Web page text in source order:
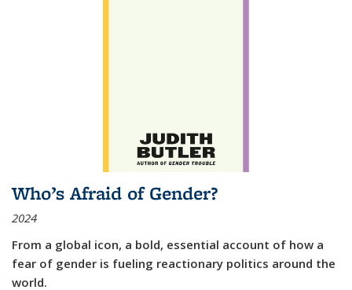
Who’s Afraid of Gender?
2024
From a global icon, a bold, essential account of how a
fear of gender is fueling reactionary politics around the
world.